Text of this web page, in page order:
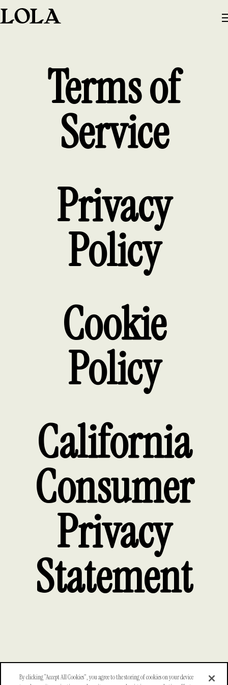
Terms of
Service
Privacy
Policy
Cookie
Policy
California
Consumer
Privacy
Statement
By clicking “Accept All Cookies”, you agree to the storing of cookies on your device